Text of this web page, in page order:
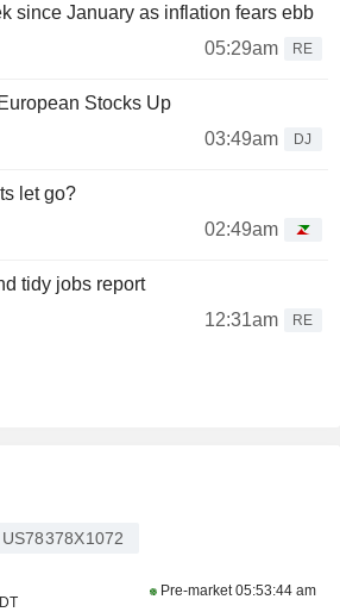
since January as inflation fears ebb
05:29am
RE
Stocks Up
03:49am
DJ
let go?
02:49am
tidy jobs report
12:31am
RE
US78378X1072
Pre-market05:53:44 am